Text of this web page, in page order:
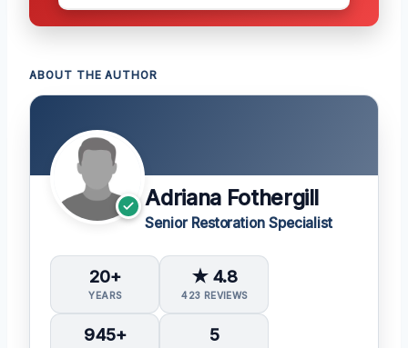
ABOUT THE AUTHOR
Adriana Fothergill
Senior Restoration Specialist
20+
YEARS
★ 4.8
423 REVIEWS
945+ 5